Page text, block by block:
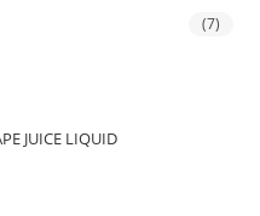
(7)
JUICE LIQUID